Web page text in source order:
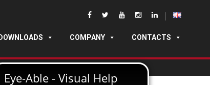
DOWNLOADS COMPANY CONTACTS